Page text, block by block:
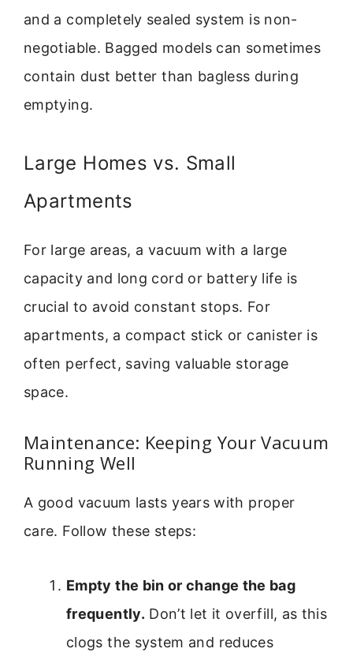
and a completely sealed system is non-
negotiable. Bagged models can sometimes
contain dust better than bagless during
emptying.
Large Homes vs. Small
Apartments
For large areas, a vacuum with a large
capacity and long cord or battery life is
crucial to avoid constant stops. For
apartments, a compact stick or canister is
often perfect, saving valuable storage
space.
Maintenance: Keeping Your Vacuum
Running Well
A good vacuum lasts years with proper
care. Follow these steps:
Empty the bin or change the bag
frequently. Don’t let it overfill, as this
clogs the system and reduces